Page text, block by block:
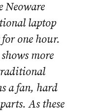
Neoware
laptop
one hour.
more
a fan, hard
As these